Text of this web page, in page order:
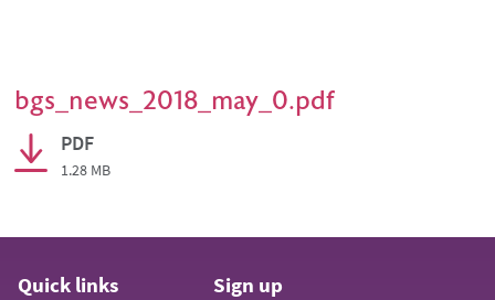
bgs_news_2018_may_0.pdf
PDF
1.28 MB
Quick links Sign up